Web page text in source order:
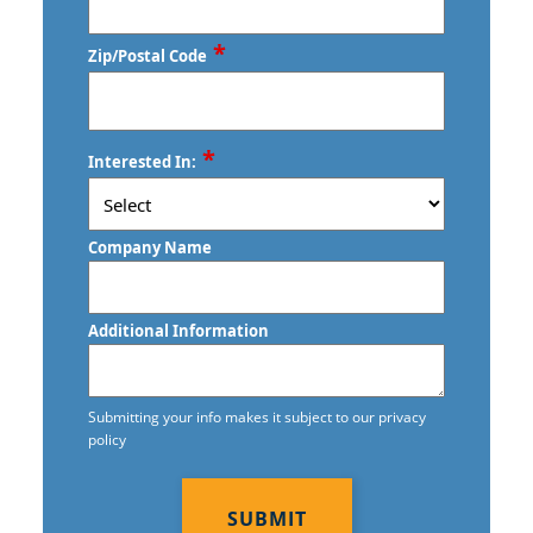
Commercial Janitor Service
Commercial Tile and Grout Cleaning
Construction Cleaning
Construction Cleaning Services
Contract Cleaners
Day Porter Services
Disinfection Services
Zip/Postal Code *
/
Postal
Code
Interested In: *
Company Name
Additional Information
Submitting your info makes it subject to our privacy
policy